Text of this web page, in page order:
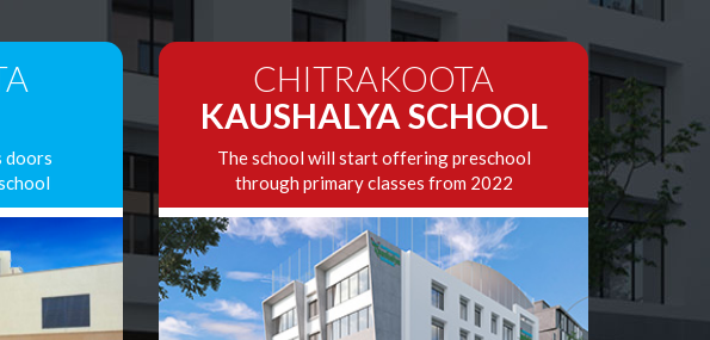
doors
CHITRAKOOTA
KAUSHALYA SCHOOL
The school will start offering preschool
through primary classes from 2022